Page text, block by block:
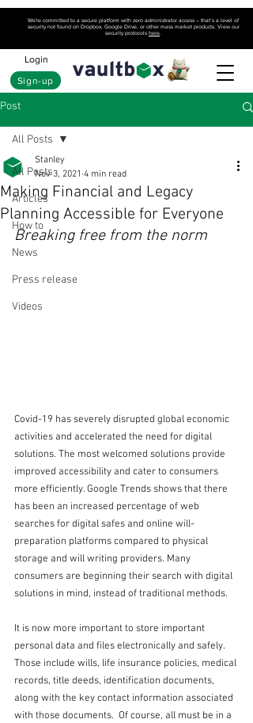
We're committed to a secure platform with zero administrator access – that’s a level of
security not found on Dropbox, Google Drive, or other mass market products. View our
security protocols here
Login
Sign-up
Post
All Posts
Articles
How to
News
Press release
Videos
All Posts
Making Financial and Legacy
Planning Accessible for Everyone
Stanley
Nov 3, 2021 4 min read
Breaking free from the norm
Covid-19 has severely disrupted global economic
activities and accelerated the need for digital
solutions. The most welcomed solutions provide
improved accessibility and cater to consumers
more efficiently. Google Trends shows that there
has been an increased percentage of web
searches for digital safes and online will-
preparation platforms compared to physical
storage and will writing providers. Many
consumers are beginning their search with digital
solutions in mind, instead of traditional methods.
It is now more important to store important
personal data and files electronically and safely.
Those include wills, life insurance policies, medical
records, title deeds, identification documents,
along with the key contact information associated
with those documents.  Of course, all must be in a